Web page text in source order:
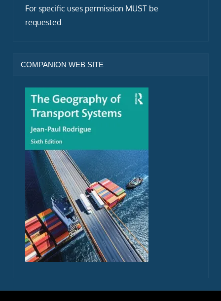
For specific uses permission MUST be
requested.
COMPANION WEB SITE